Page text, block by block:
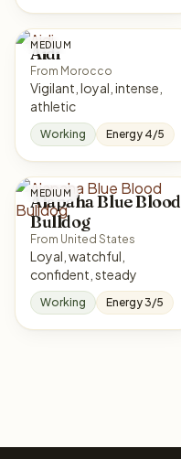
MEDIUM
Aidi
From Morocco
Vigilant, loyal, intense,
athletic
Working Energy 4/5
MEDIUM
Alapaha Blue Blood
Bulldog
From United States
Loyal, watchful,
confident, steady
Working Energy 3/5